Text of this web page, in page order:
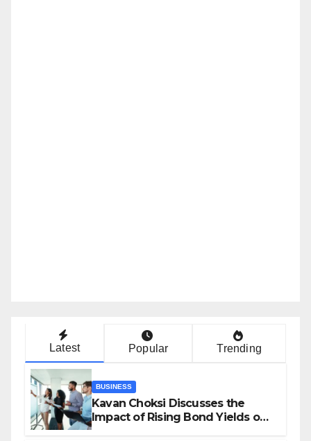
Latest Popular Trending
BUSINESS
Kavan Choksi Discusses the
Impact of Rising Bond Yields on